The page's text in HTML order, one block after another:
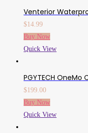
$14.99
Buy Now
Quick View
$199.00
Buy Now
Quick View